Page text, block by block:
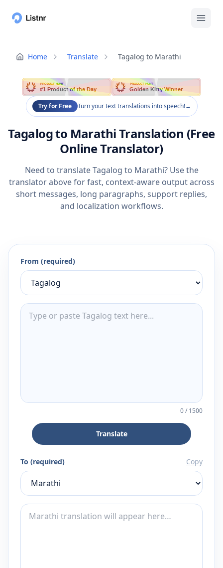
Home Translate Tagalog to Marathi
PRODUCT HUNT
#1 Product of the Day
PRODUCT HUNT
Golden Kitty Winner
Try for Free Turn your text translations into speech!→
Tagalog to Marathi Translation (Free
Online Translator)
Need to translate Tagalog to Marathi? Use the
translator above for fast, context-aware output across
short messages, long paragraphs, support replies,
and localization workflows.
From (required)
0/1500
Translate
To (required) Copy